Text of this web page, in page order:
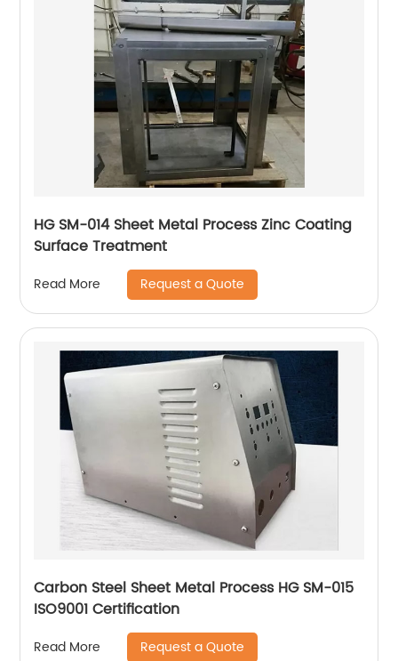
HG SM-014 Sheet Metal Process Zinc Coating
Surface Treatment
Read More Request a Quote
Carbon Steel Sheet Metal Process HG SM-015
ISO9001 Certification
Read More Request a Quote